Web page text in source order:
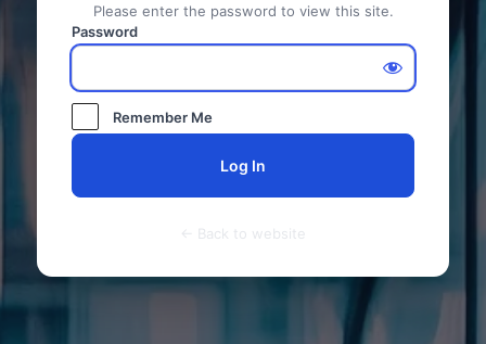
Please enter the password to view this site.
Password
Remember Me
← Back to website